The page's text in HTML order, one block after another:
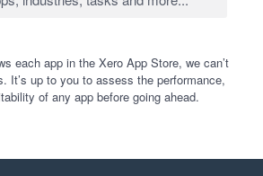
each app in the Xero App Store, we can’t
It’s up to you to assess the performance,
of any app before going ahead.